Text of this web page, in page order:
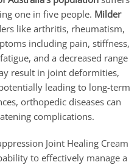
one in five people. Milder
like arthritis, rheumatism,
including pain, stiffness,
and a decreased range
result in joint deformities,
leading to long-term
orthopedic diseases can
complications.
Joint Healing Cream
to effectively manage a